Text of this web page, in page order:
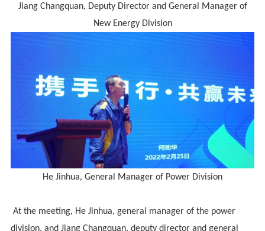
Jiang Changquan, Deputy Director and General Manager of
New Energy Division
He Jinhua, General Manager of Power Division
At the meeting, He Jinhua, general manager of the power
division, and Jiang Changquan, deputy director and general